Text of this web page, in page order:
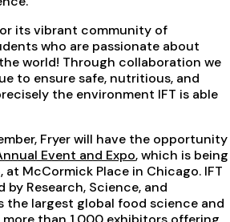
its vibrant community of
who are passionate about
world! Through collaboration we
to ensure safe, nutritious, and
the environment IFT is able
Fryer will have the opportunity
Event and Expo, which is being
at McCormick Place in Chicago. IFT
by Research, Science, and
the largest global food science and